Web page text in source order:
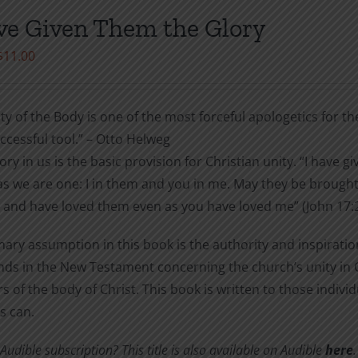
be
chosen
product
page
Given Them the Glory
11.00Price
through
$11.00
of the Body is one of the most forceful apologetics for
tool.” – Otto Helweg
in us is the basic provision for Christian unity. “I have
we are one: I in them and you in me. May they be
have loved them even as you have loved me” (John
assumption in this book is the authority and
in the New Testament concerning the church’s unity
of the body of Christ. This book is written to those
can.
subscription? This title is also available on Audiblehere.